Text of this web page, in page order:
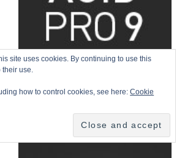
site uses cookies. By continuing to use this
their use.
how to control cookies, see here:Cookie